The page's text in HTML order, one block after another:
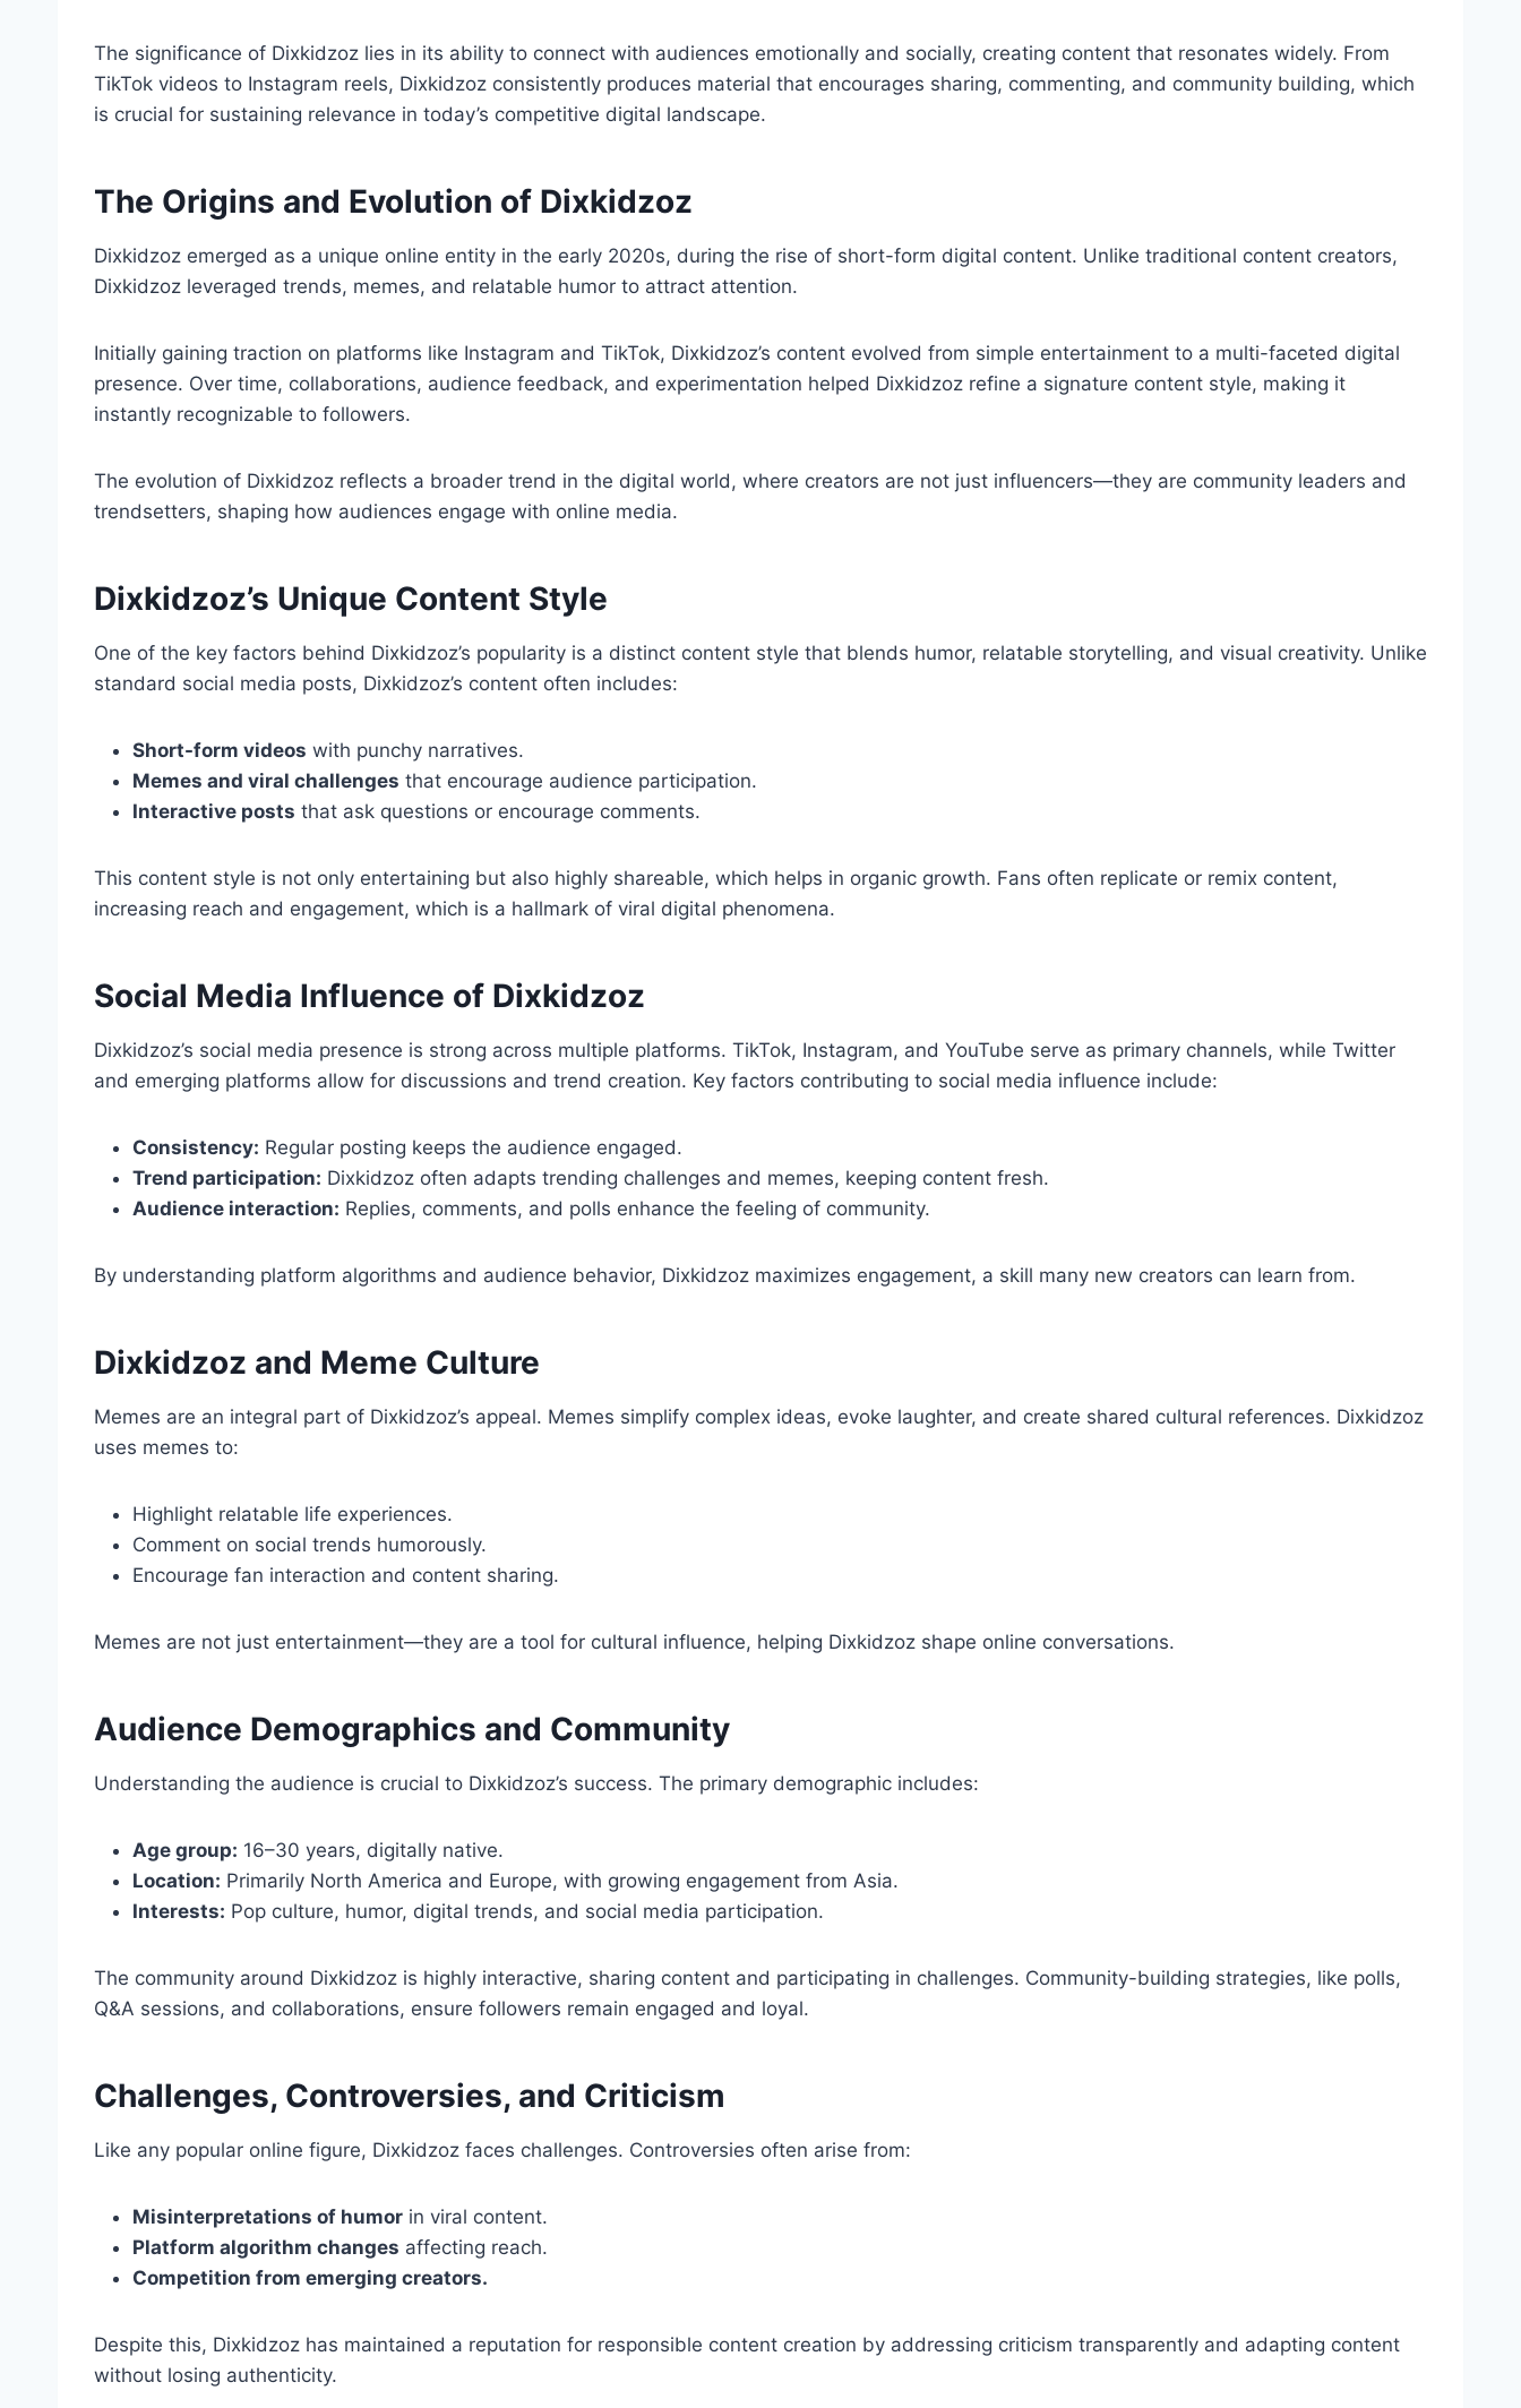
The significance of Dixkidzoz lies in its ability to connect with audiences emotionally and socially, creating content that resonates widely. From
TikTok videos to Instagram reels, Dixkidzoz consistently produces material that encourages sharing, commenting, and community building, which
is crucial for sustaining relevance in today’s competitive digital landscape.
The Origins and Evolution of Dixkidzoz
Dixkidzoz emerged as a unique online entity in the early 2020s, during the rise of short-form digital content. Unlike traditional content creators,
Dixkidzoz leveraged trends, memes, and relatable humor to attract attention.
Initially gaining traction on platforms like Instagram and TikTok, Dixkidzoz’s content evolved from simple entertainment to a multi-faceted digital
presence. Over time, collaborations, audience feedback, and experimentation helped Dixkidzoz refine a signature content style, making it
instantly recognizable to followers.
The evolution of Dixkidzoz reflects a broader trend in the digital world, where creators are not just influencers—they are community leaders and
trendsetters, shaping how audiences engage with online media.
Dixkidzoz’s Unique Content Style
One of the key factors behind Dixkidzoz’s popularity is a distinct content style that blends humor, relatable storytelling, and visual creativity. Unlike
standard social media posts, Dixkidzoz’s content often includes:
Short-form videos with punchy narratives.
Memes and viral challenges that encourage audience participation.
Interactive posts that ask questions or encourage comments.
This content style is not only entertaining but also highly shareable, which helps in organic growth. Fans often replicate or remix content,
increasing reach and engagement, which is a hallmark of viral digital phenomena.
Social Media Influence of Dixkidzoz
Dixkidzoz’s social media presence is strong across multiple platforms. TikTok, Instagram, and YouTube serve as primary channels, while Twitter
and emerging platforms allow for discussions and trend creation. Key factors contributing to social media influence include:
Consistency: Regular posting keeps the audience engaged.
Trend participation: Dixkidzoz often adapts trending challenges and memes, keeping content fresh.
Audience interaction: Replies, comments, and polls enhance the feeling of community.
By understanding platform algorithms and audience behavior, Dixkidzoz maximizes engagement, a skill many new creators can learn from.
Dixkidzoz and Meme Culture
Memes are an integral part of Dixkidzoz’s appeal. Memes simplify complex ideas, evoke laughter, and create shared cultural references. Dixkidzoz
uses memes to:
Highlight relatable life experiences.
Comment on social trends humorously.
Encourage fan interaction and content sharing.
Memes are not just entertainment—they are a tool for cultural influence, helping Dixkidzoz shape online conversations.
Audience Demographics and Community
Understanding the audience is crucial to Dixkidzoz’s success. The primary demographic includes:
Age group: 16–30 years, digitally native.
Location: Primarily North America and Europe, with growing engagement from Asia.
Interests: Pop culture, humor, digital trends, and social media participation.
The community around Dixkidzoz is highly interactive, sharing content and participating in challenges. Community-building strategies, like polls,
Q&A sessions, and collaborations, ensure followers remain engaged and loyal.
Challenges, Controversies, and Criticism
Like any popular online figure, Dixkidzoz faces challenges. Controversies often arise from:
Misinterpretations of humor in viral content.
Platform algorithm changes affecting reach.
Competition from emerging creators.
Despite this, Dixkidzoz has maintained a reputation for responsible content creation by addressing criticism transparently and adapting content
without losing authenticity.